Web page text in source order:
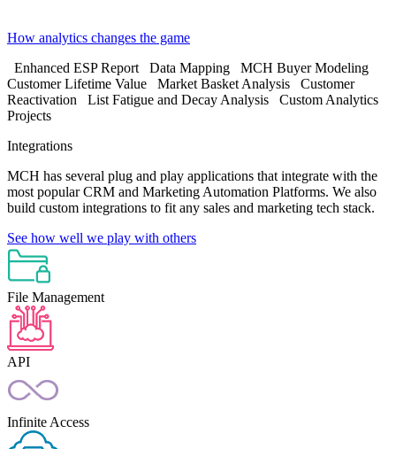
How analytics changes the game
Enhanced ESP Report
Data Mapping
MCH Buyer Modeling
Customer Lifetime Value
Market Basket Analysis
Customer
Reactivation
List Fatigue and Decay Analysis
Custom Analytics
Projects
Integrations
MCH has several plug and play applications that integrate with the
most popular CRM and Marketing Automation Platforms. We also
build custom integrations to fit any sales and marketing tech stack.
See how well we play with others
File Management
API
Infinite Access